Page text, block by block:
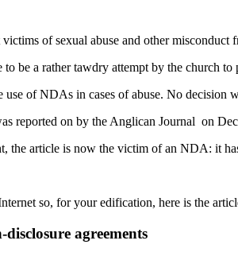
of sexual abuse and other
be a rather tawdry attempt by the church
use of NDAs in cases of abuse. No decision
reported on by the Anglican Journal on
article is now the victim of an NDA: it
so, for your edification, here is the
agreements